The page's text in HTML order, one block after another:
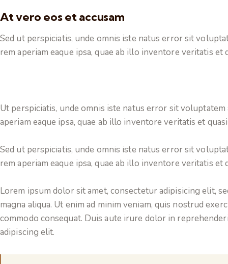
At vero eos et accusam
Sed ut perspiciatis, unde omnis iste natus error sit
rem aperiam eaque ipsa, quae ab illo inventore veritatis et
Ut perspiciatis, unde omnis iste natus error sit
aperiam eaque ipsa, quae ab illo inventore veritatis et
Sed ut perspiciatis, unde omnis iste natus error sit
rem aperiam eaque ipsa, quae ab illo inventore veritatis
Lorem ipsum dolor sit amet, consectetur adipisicing elit,
magna aliqua. Ut enim ad minim veniam, quis nostrud
commodo consequat. Duis aute irure dolor in
adipiscing elit.